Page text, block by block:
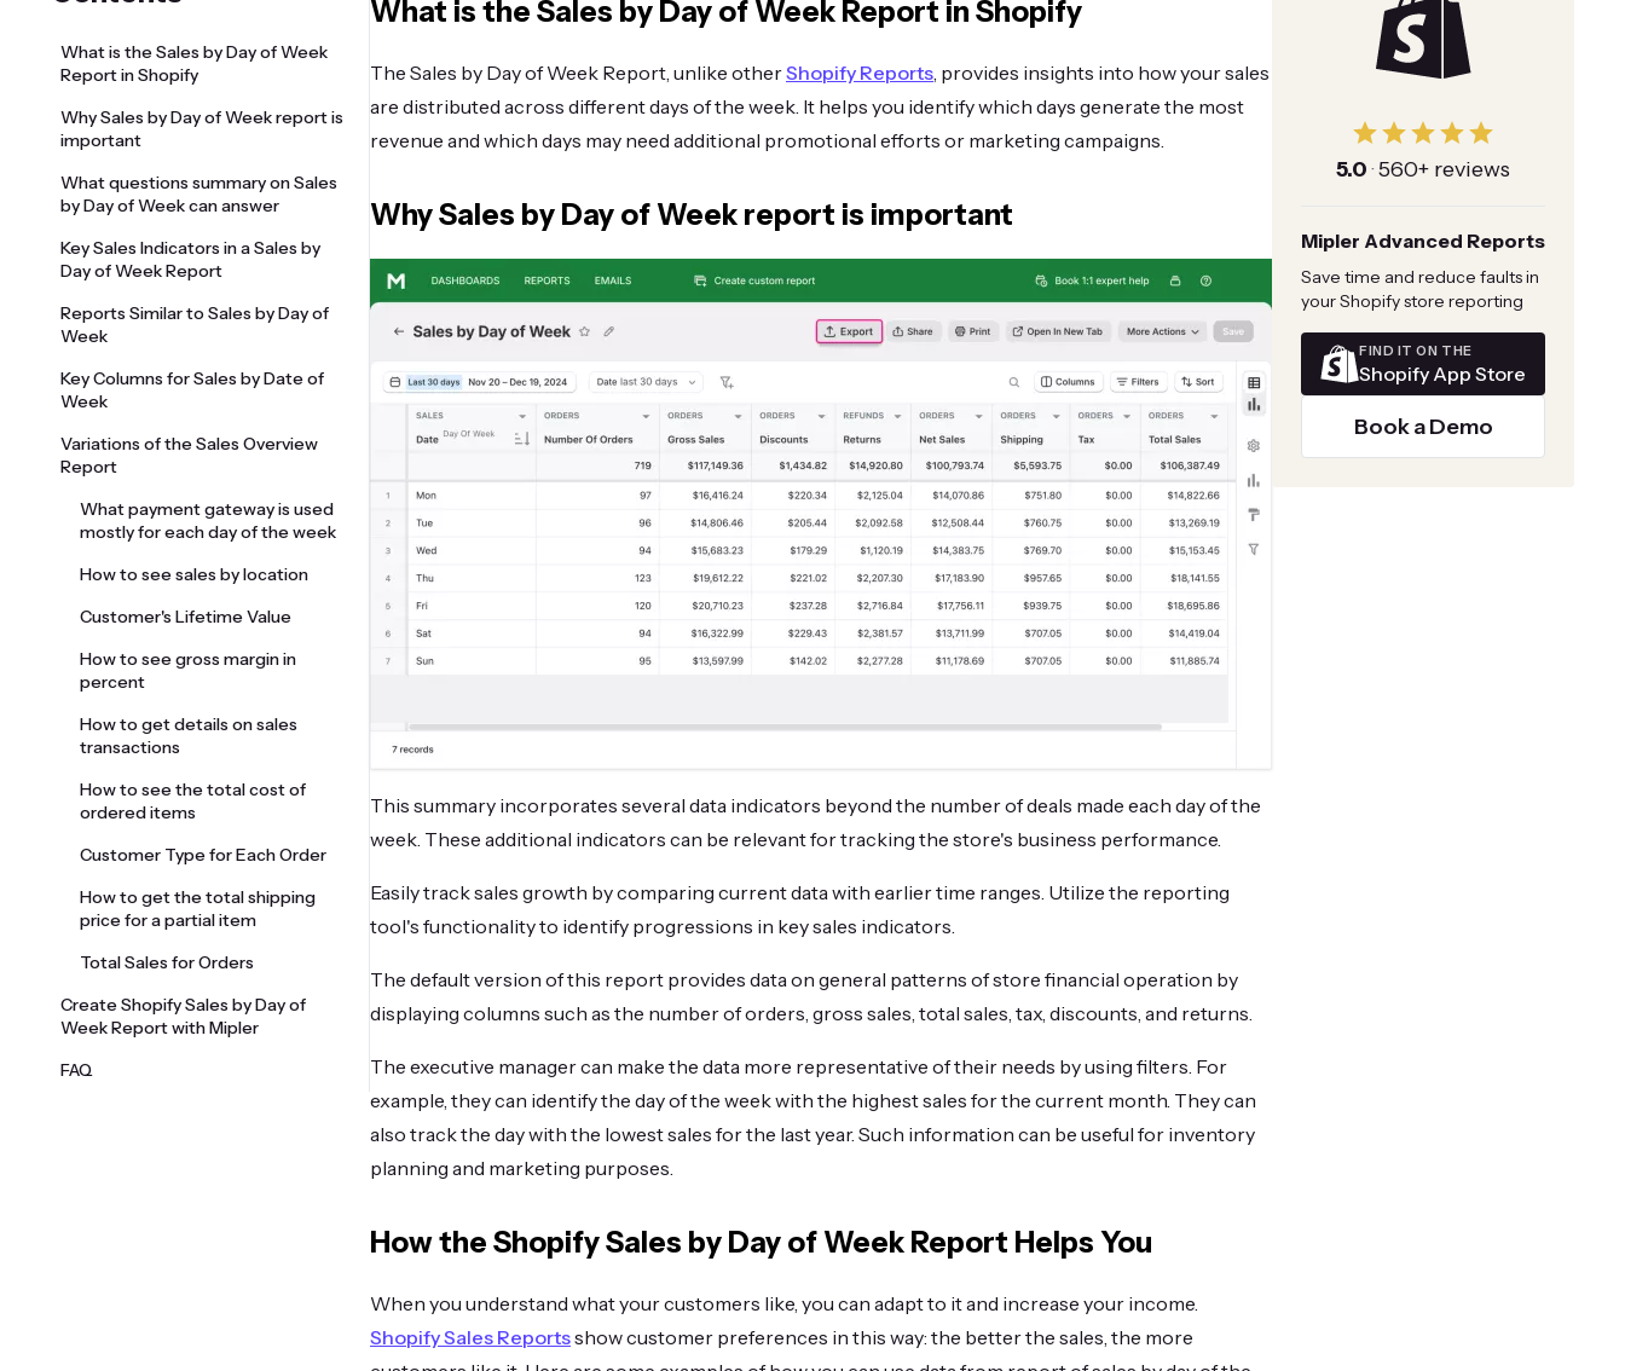
What is the Sales by Day of Week
Report in Shopify
Why Sales by Day of Week report is
important
What questions summary on Sales
by Day of Week can answer
Key Sales Indicators in a Sales by
Day of Week Report
Reports Similar to Sales by Day of
Week
Key Columns for Sales by Date of
Week
Variations of the Sales Overview
Report
What payment gateway is used
mostly for each day of the week
How to see sales by location
Customer's Lifetime Value
How to see gross margin in
percent
How to get details on sales
transactions
How to see the total cost of
ordered items
Customer Type for Each Order
How to get the total shipping
price for a partial item
Total Sales for Orders
Create Shopify Sales by Day of
Week Report with Mipler
FAQ
What is the Sales by Day of Week Report in Shopify
The Sales by Day of Week Report, unlike otherShopify Reports, provides insights into how your sales
are distributed across different days of the week. It helps you identify which days generate the most
revenue and which days may need additional promotional efforts or marketing campaigns.
Why Sales by Day of Week report is important
This summary incorporates several data indicators beyond the number of deals made each day of the
week. These additional indicators can be relevant for tracking the store's business performance.
Easily track sales growth by comparing current data with earlier time ranges. Utilize the reporting
tool's functionality to identify progressions in key sales indicators.
The default version of this report provides data on general patterns of store financial operation by
displaying columns such as the number of orders, gross sales, total sales, tax, discounts, and returns.
The executive manager can make the data more representative of their needs by using filters. For
example, they can identify the day of the week with the highest sales for the current month. They can
also track the day with the lowest sales for the last year. Such information can be useful for inventory
planning and marketing purposes.
How the Shopify Sales by Day of Week Report Helps You
When you understand what your customers like, you can adapt to it and increase your income.
Shopify Sales Reportsshow customer preferences in this way: the better the sales, the more
5.0 ·560+ reviews
Mipler Advanced Reports
Save time and reduce faults in
your Shopify store reporting
FIND IT ON THE
Shopify App Store
Book a Demo